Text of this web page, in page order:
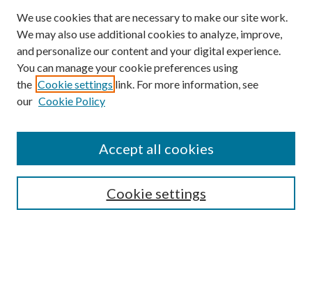
Browse
Collections
Authors
We use cookies that are necessary to make our site work.
We may also use additional cookies to analyze, improve,
and personalize our content and your digital experience.
You can manage your cookie preferences using
the Cookie settings link. For more information, see
our Cookie Policy
Cookie settings
Accept all cookies